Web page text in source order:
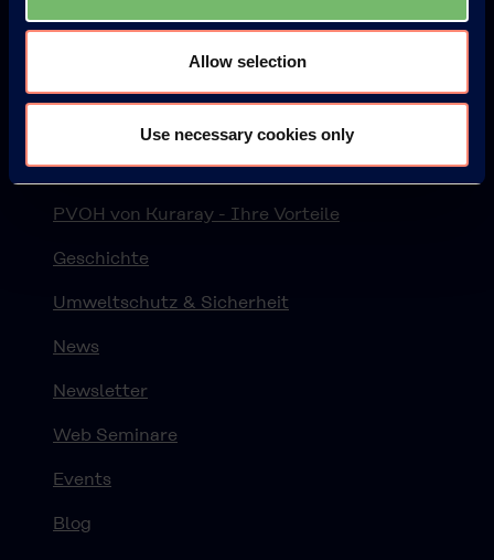
Allow selection
Use necessary cookies only
Über Kuraray Polyvinylalkohol
PVOH von Kuraray - Ihre Vorteile
Geschichte
Umweltschutz & Sicherheit
News
Newsletter
Web Seminare
Events
Blog